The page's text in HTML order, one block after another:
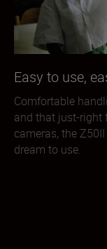
Easy to use,
Comfortable
and that just-right
cameras, the
dream to use.